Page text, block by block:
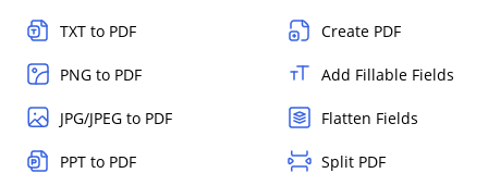
TXT to PDF
PNG to PDF
JPG/JPEG to PDF
PPT to PDF
Create PDF
Add Fillable Fields
Flatten Fields
Split PDF